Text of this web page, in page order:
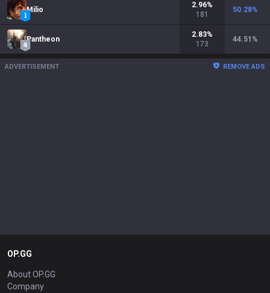
Milio
2.96%
181
50.28%
Pantheon
2.83%
173
44.51 %
ADVERTISEMENT REMOVE ADS
OP.GG
About OP.GG
Company